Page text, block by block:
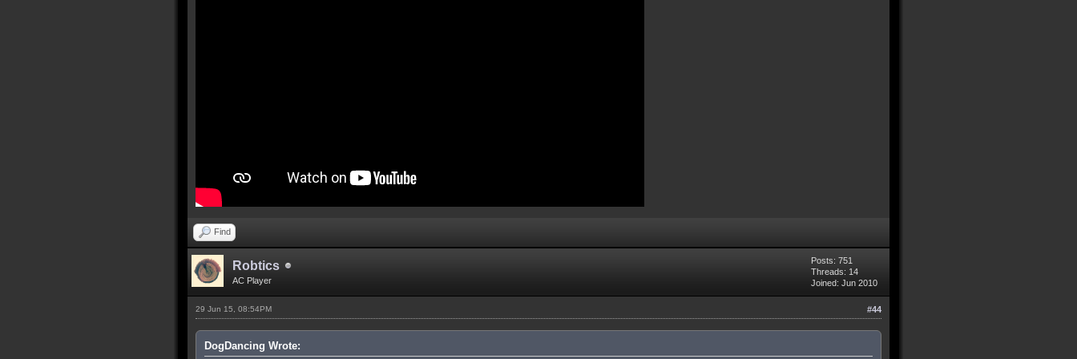
Find
Robtics
AC Player
Posts: 751
Threads: 14
Joined: Jun 2010
#44
29 Jun 15, 08:54PM
DogDancing Wrote: